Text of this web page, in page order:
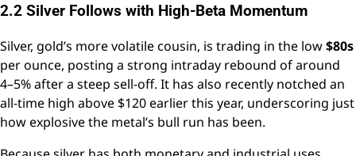
2.2 Silver Follows with High-Beta Momentum
Silver, gold’s more volatile cousin, is trading in the low$80s
per ounce, posting a strong intraday rebound of around
4–5% after a steep sell-off. It has also recently notched an
all-time high above $120 earlier this year, underscoring just
how explosive the metal’s bull run has been.